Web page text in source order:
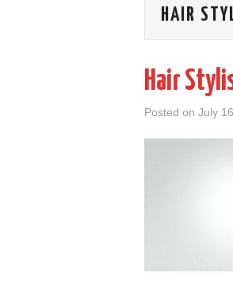
HAIR
Hair
Posted on July